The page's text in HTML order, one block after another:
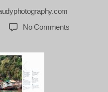
No Commentson